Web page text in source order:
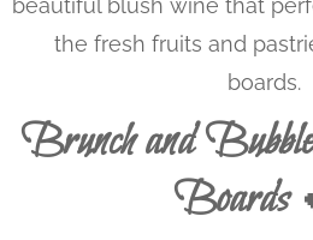
the fresh fruits and
boards.
Brunch and
Boards